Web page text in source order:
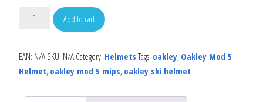
Add to cart
EAN: N/A SKU: N/A Category: Helmets Tags: oakley, Oakley Mod 5
Helmet, oakley mod 5 mips, oakley ski helmet